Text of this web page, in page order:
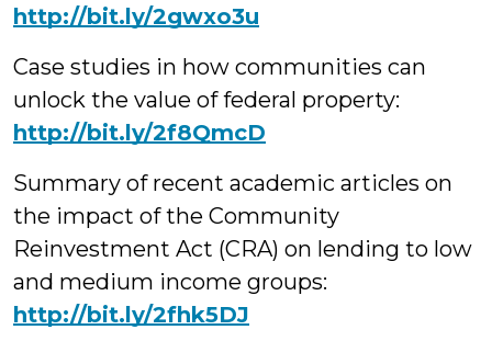
http://bit.ly/2gwxo3u
Case studies in how communities can
unlock the value of federal property:
http://bit.ly/2f8QmcD
Summary of recent academic articles on
the impact of the Community
Reinvestment Act (CRA) on lending to low
and medium income groups:
http://bit.ly/2fhk5DJ